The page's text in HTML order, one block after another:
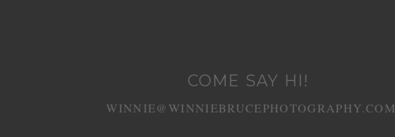
COME SAY HI!
WINNIE@WINNIEBRUCEPHOTOGRAPHY.COM